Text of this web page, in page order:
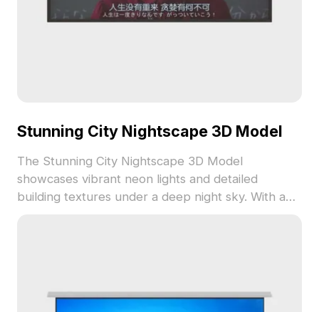
Stunning City Nightscape 3D Model
The Stunning City Nightscape 3D Model
showcases vibrant neon lights and detailed
building textures under a deep night sky. With a